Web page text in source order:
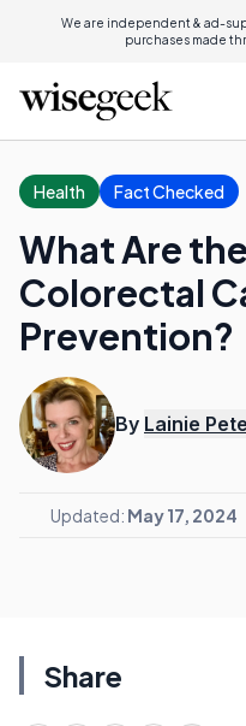
We are independent & ad-
purchases made
Health Fact Checked
What Are
Colorectal
Prevention?
By Lainie
Updated: May 17, 2024
Share